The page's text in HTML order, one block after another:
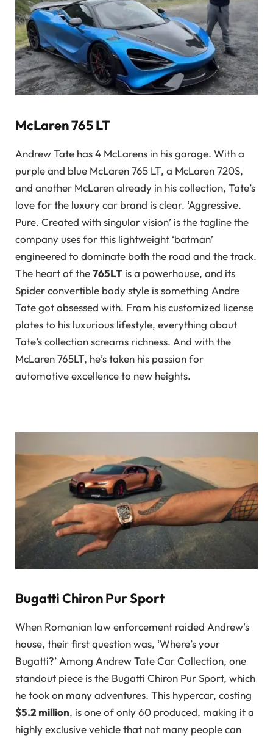
McLaren 765 LT
Andrew Tate has 4 McLarens in his garage. With a
purple and blue McLaren 765 LT, a McLaren 720S,
and another McLaren already in his collection, Tate’s
love for the luxury car brand is clear. ‘Aggressive.
Pure. Created with singular vision’ is the tagline the
company uses for this lightweight ‘batman’
engineered to dominate both the road and the track.
The heart of the765LT is a powerhouse, and its
Spider convertible body style is something Andre
Tate got obsessed with. From his customized license
plates to his luxurious lifestyle, everything about
Tate’s collection screams richness. And with the
McLaren 765LT, he’s taken his passion for
automotive excellence to new heights.
Bugatti Chiron Pur Sport
When Romanian law enforcement raided Andrew’s
house, their first question was, ‘Where’s your
Bugatti?’ Among Andrew Tate Car Collection, one
standout piece is the Bugatti Chiron Pur Sport, which
he took on many adventures. This hypercar, costing
$5.2 million, is one of only 60 produced, making it a
highly exclusive vehicle that not many people can